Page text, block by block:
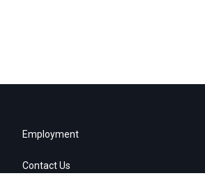
Employment
Contact Us